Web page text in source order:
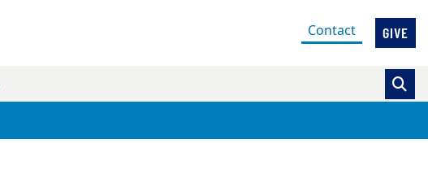
Contact(current)
GIVE